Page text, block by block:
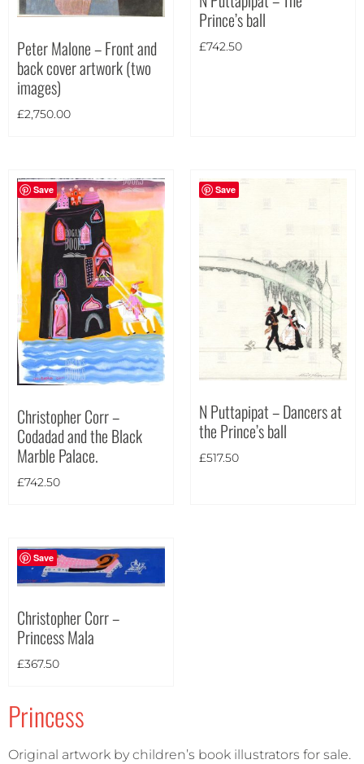
Landscape(3)
Portrait(2)
Square
Peter Malone – Front and
back cover artwork (two
images)
£2,750.00
Prince’s ball
£742.50
Save
Christopher Corr –
Codadad and the Black
Marble Palace.
£742.50
Save
N Puttapipat – Dancers at
the Prince’s ball
£517.50
Save
Christopher Corr –
Princess Mala
£367.50
Princess
Original artwork by children’s book illustrators for sale.